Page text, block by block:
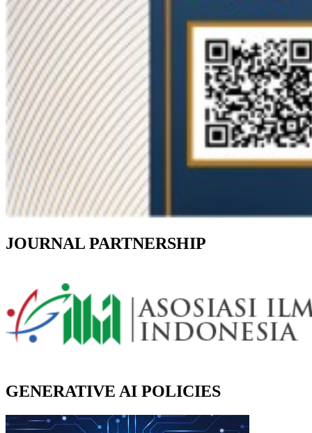
JOURNAL PARTNERSHIP
GENERATIVE AI POLICIES